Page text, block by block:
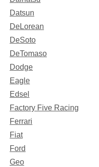
Datsun
DeLorean
DeSoto
DeTomaso
Dodge
Eagle
Edsel
Factory Five Racing
Ferrari
Fiat
Ford
Geo